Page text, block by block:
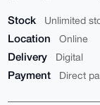
Stock Unlimited
Location Online
Delivery Digital
Payment Direct